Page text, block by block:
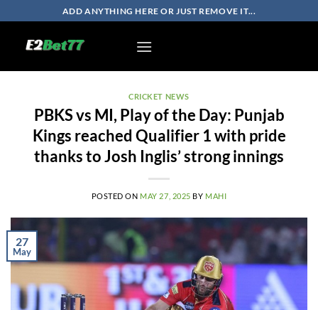
to
content
ADD ANYTHING HERE OR JUST REMOVE IT...
CRICKET NEWS
PBKS vs MI, Play of the Day: Punjab
Kings reached Qualifier 1 with pride
thanks to Josh Inglis’ strong innings
POSTED ON MAY 27, 2025 BY MAHI
27
May